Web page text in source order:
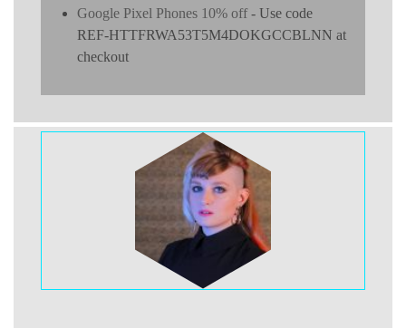
Google Pixel Phones 10% off- Use code
REF-HTTFRWA53T5M4DOKGCCBLNN at
checkout